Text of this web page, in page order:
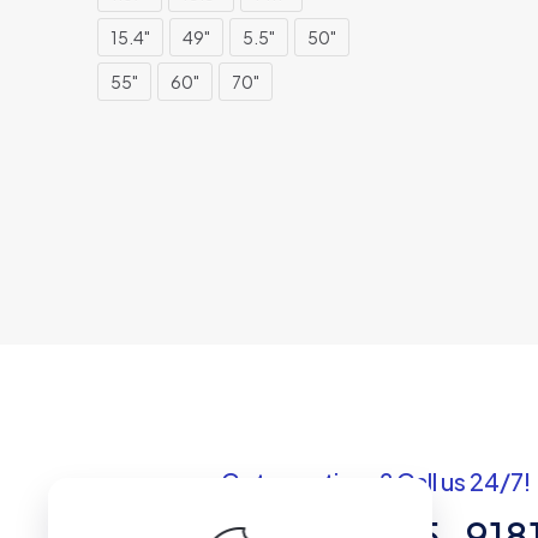
15.4" 49" 5.5" 50"
55" 60" 70"
Got questions? Call us 24/7!